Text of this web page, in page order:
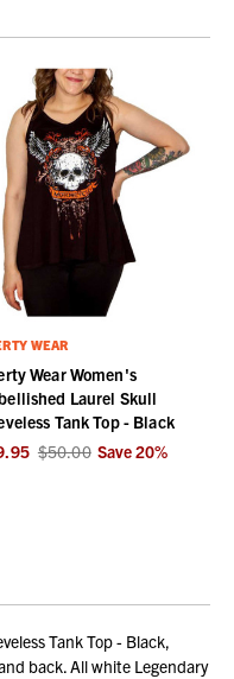
WEAR
Wear Women's
Laurel Skull
Tank Top - Black
$50.00 Save20%
Tank Top - Black,
back. All white Legendary